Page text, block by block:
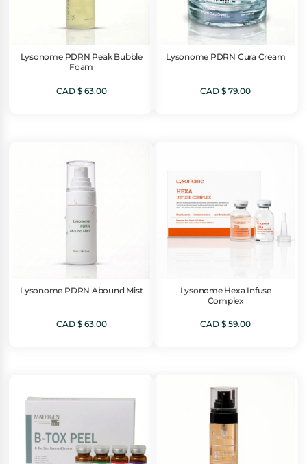
Lysonome PDRN Peak Bubble
Foam
CAD $63.00
Lysonome PDRN Cura Cream
CAD $ 79.00
Lysonome PDRN Abound Mist
CAD $63.00
Lysonome Hexa Infuse
Complex
CAD $ 59.00